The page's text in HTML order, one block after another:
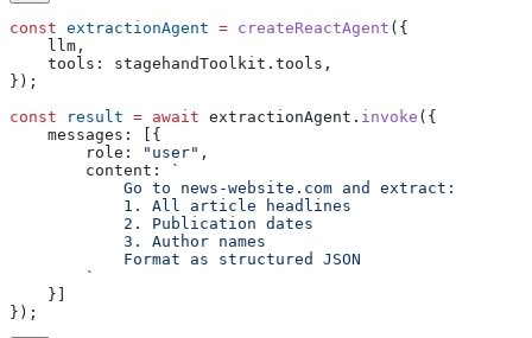
const extractionAgent = createReactAgent ({
    llm
,
    tools:
stagehandToolkit . tools ,
});
const result = await extractionAgent . invoke ({
    messages:
[{
        role:
"user" ,
        content:
`
            Go to news-website.com and extract:
            1. All article headlines
            2. Publication dates
            3. Author names
            Format as structured JSON
        `
    }]
});